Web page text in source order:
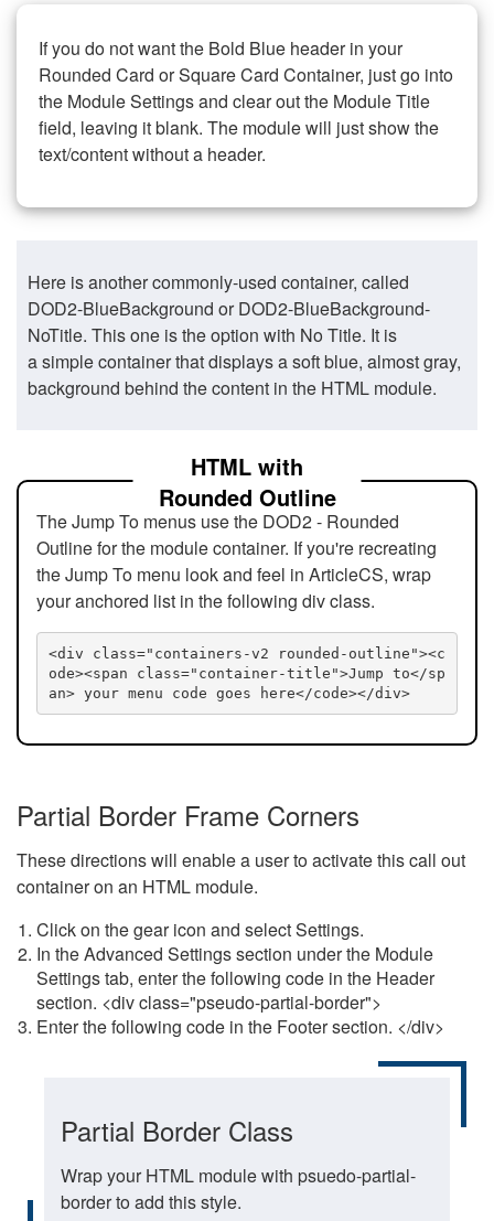
If you do not want the Bold Blue header in your
Rounded Card or Square Card Container, just go into
the Module Settings and clear out the Module Title
field, leaving it blank. The module will just show the
text/content without a header.
Here is another commonly-used container, called
DOD2-BlueBackground or DOD2-BlueBackground-
NoTitle. This one is the option with No Title. It is
a simple container that displays a soft blue, almost gray,
background behind the content in the HTML module.
HTML with
Rounded Outline
The Jump To menus use the DOD2 - Rounded
Outline for the module container. If you're recreating
the Jump To menu look and feel in ArticleCS, wrap
your anchored list in the following div class.
<div class="containers-v2 rounded-outline"><c
ode><span class="container-title">Jump to</sp
an> your menu code goes here</code></div>
Partial Border Frame Corners
These directions will enable a user to activate this call out
container on an HTML module.
Click on the gear icon and select Settings.
In the Advanced Settings section under the Module
Settings tab, enter the following code in the Header
section. <div class="pseudo-partial-border">
Enter the following code in the Footer section. </div>
Partial Border Class
Wrap your HTML module with psuedo-partial-
border to add this style.